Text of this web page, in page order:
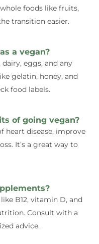
foods like fruits,
transition easier.
a vegan?
eggs, and any
gelatin, honey, and
food labels.
of going vegan?
heart disease, improve
It’s a great way to
B12, vitamin D, and
Consult with a
advice.